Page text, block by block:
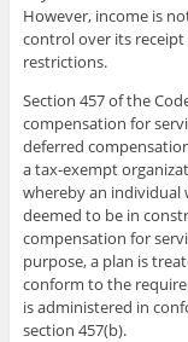
However, income is
control over its
restrictions.
Section 457 of the
compensation for
deferred
a tax-exempt
whereby an individual
deemed to be in
compensation for
purpose, a plan is
conform to the
is administered in
section 457(b).